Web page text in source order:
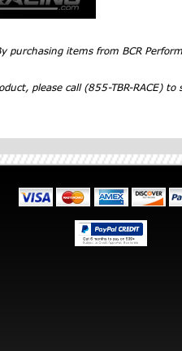
purchasing items from BCR
please call (855-TBR-RACE) to